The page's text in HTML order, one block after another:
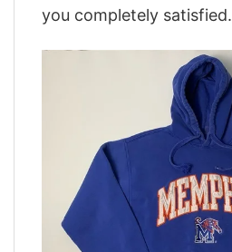
you completely satisfied.